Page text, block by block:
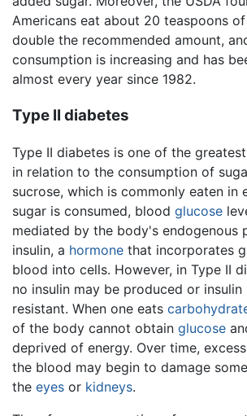
Americans eat about 20 teaspoons
double the recommended amount,
consumption is increasing and has
almost every year since 1982.
Type II diabetes
Type II diabetes is one of the
in relation to the consumption of
sucrose, which is commonly eaten in
sugar is consumed, blood glucose
mediated by the body's endogenous
insulin, a hormone that incorporates
blood into cells. However, in Type II
no insulin may be produced or insulin
resistant. When one eats
of the body cannot obtain glucose
deprived of energy. Over time,
the blood may begin to damage
the eyes or kidneys.